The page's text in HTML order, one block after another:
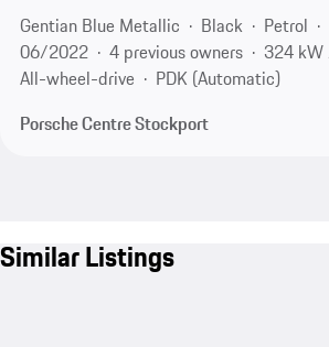
Gentian Blue Metallic
Black Petrol
06/2022
4 previous owners
324
All-wheel-drive
PDK (Automatic)
Porsche Centre Stockport
Similar Listings